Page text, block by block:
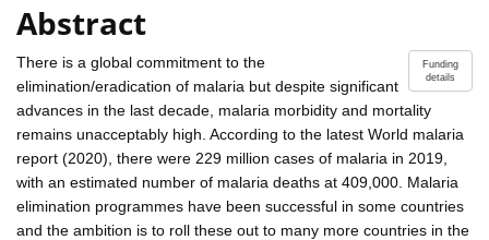
Abstract
Funding
details
There is a global commitment to the
elimination/eradication of malaria but despite significant
advances in the last decade, malaria morbidity and mortality
remains unacceptably high. According to the latest World malaria
report (2020), there were 229 million cases of malaria in 2019,
with an estimated number of malaria deaths at 409,000. Malaria
elimination programmes have been successful in some countries
and the ambition is to roll these out to many more countries in the